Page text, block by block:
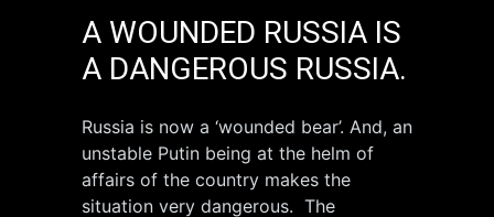
A WOUNDED RUSSIA IS
A DANGEROUS RUSSIA.
Russia is now a ‘wounded bear’. And, an
unstable Putin being at the helm of
affairs of the country makes the
situation very dangerous. The